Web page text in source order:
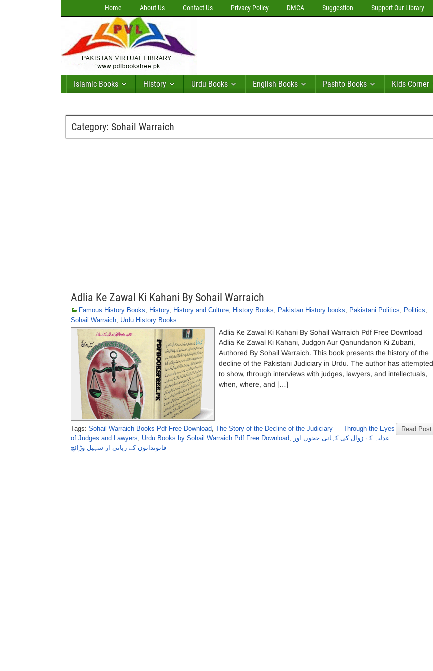
Home About Us Contact Us Privacy Policy DMCA Suggestion Support Our Library
Islamic Books History Urdu Books English Books Pashto Books Kids Corner
Category: Sohail Warraich
Adlia Ke Zawal Ki Kahani By Sohail Warraich
Famous History Books, History, History and Culture, History Books, Pakistan History books, Pakistani Politics, Politics,
Sohail Warraich, Urdu History Books
Adlia Ke Zawal Ki Kahani By Sohail Warraich Pdf Free Download
Adlia Ke Zawal Ki Kahani, Judgon Aur Qanundanon Ki Zubani,
Authored By Sohail Warraich. This book presents the history of the
decline of the Pakistani Judiciary in Urdu. The author has attempted
to show, through interviews with judges, lawyers, and intellectuals,
when, where, and […]
Read Post
Tags: Sohail Warraich Books Pdf Free Download, The Story of the Decline of the Judiciary — Through the Eyes
of Judges and Lawyers, Urdu Books by Sohail Warraich Pdf Free Download, عدلیہ کے زوال کی کہانی ججوں اور
قانوندانوں کے زبانی از سہیل وڑائچ